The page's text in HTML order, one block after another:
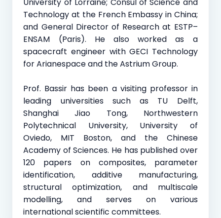
Technology at the French Embassy in China;
and General Director of Research at ESTP–
ENSAM (Paris). He also worked as a
spacecraft engineer with GECI Technology
for Arianespace and the Astrium Group.
Prof. Bassir has been a visiting professor in
leading universities such as TU Delft,
Shanghai Jiao Tong, Northwestern
Polytechnical University, University of
Oviedo, MIT Boston, and the Chinese
Academy of Sciences. He has published over
120 papers on composites, parameter
identification, additive manufacturing,
structural optimization, and multiscale
modelling, and serves on various
international scientific committees.